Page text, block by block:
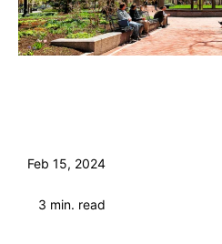
Feb 15, 2024
3 min. read